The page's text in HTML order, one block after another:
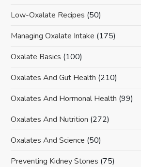
Low-Oxalate Recipes (50)
Managing Oxalate Intake (175)
Oxalate Basics (100)
Oxalates And Gut Health (210)
Oxalates And Hormonal Health (99)
Oxalates And Nutrition (272)
Oxalates And Science (50)
Preventing Kidney Stones (75)